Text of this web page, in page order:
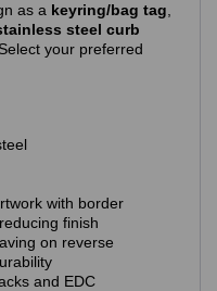
as a keyring/bag tag
steel curb
Select your preferred
with border
finish
on reverse
and EDC